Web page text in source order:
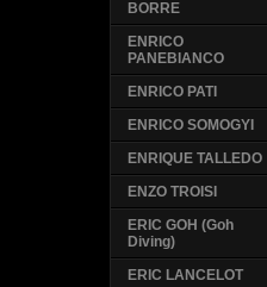
BORRE
ENRICO
PANEBIANCO
ENRICO PATI
ENRICO SOMOGYI
ENRIQUE TALLEDO
ENZO TROISI
ERIC GOH (Goh
Diving)
ERIC LANCELOT